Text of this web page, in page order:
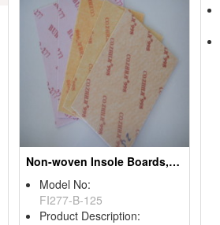
Non-woven Insole Boards, Midsoles
Model No:
FI277-B-125
Product Description: